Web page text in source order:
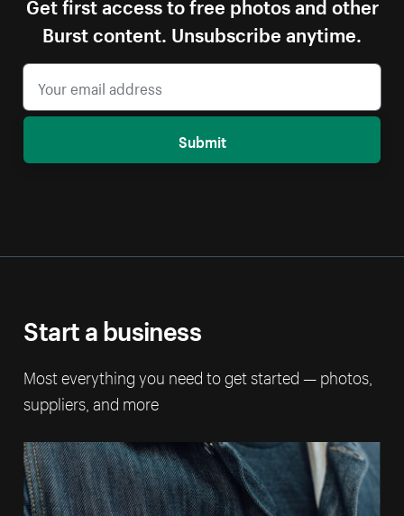
Burst content. Unsubscribe anytime.
Submit
Start a business
Most everything you need to get started — photos,
suppliers, and more